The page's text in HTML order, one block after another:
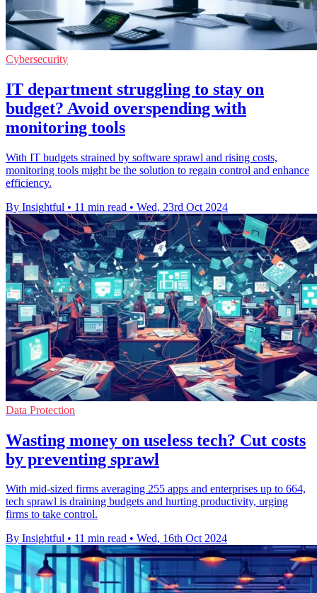
Cybersecurity
IT department struggling to stay on
budget? Avoid overspending with
monitoring tools
With IT budgets strained by software sprawl and rising costs,
monitoring tools might be the solution to regain control and enhance
efficiency.
By Insightful • 11 min read • Wed, 23rd Oct 2024
Data Protection
Wasting money on useless tech? Cut costs
by preventing sprawl
With mid-sized firms averaging 255 apps and enterprises up to 664,
tech sprawl is draining budgets and hurting productivity, urging
firms to take control.
By Insightful • 11 min read • Wed, 16th Oct 2024